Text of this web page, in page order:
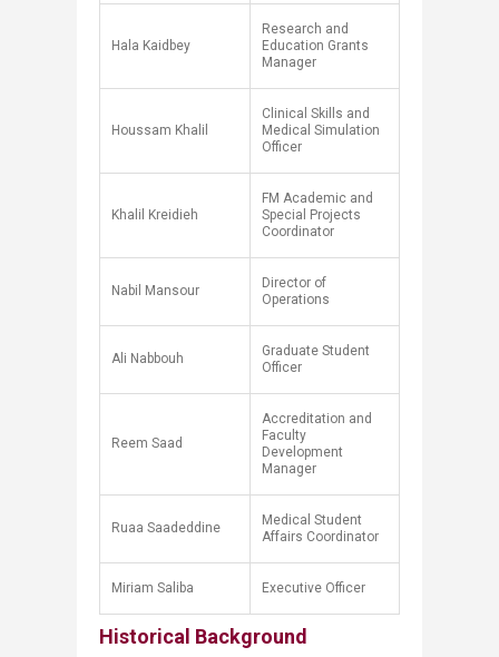
Hala Kaidbey
Research and
Education Grants
Manager
​Houssam Khalil
​Clinical Skills and
Medical Simulation
Officer
Khalil Kreidieh
FM Academic and
Special Projects
Coordinator
Nabil Mansour
Director of
Operations
​Ali Nabbouh
​Graduate Student
Officer
Reem Saad
Accreditation and
Faculty
Development
Manager
​Ruaa Saadeddine
​Medical Student
Affairs Coordinator​
Miriam Saliba Executive Officer
Historical Background